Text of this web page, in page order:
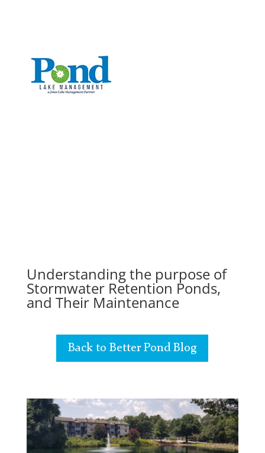
Understanding the purpose of
Stormwater Retention Ponds,
and Their Maintenance
Back to Better Pond Blog